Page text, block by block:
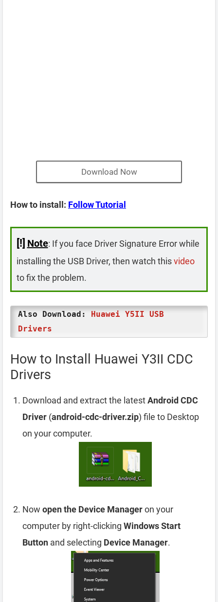
Download Now
How to install: Follow Tutorial
[!] Note: If you face Driver Signature Error while
installing the USB Driver, then watch thisvideo
to fix the problem.
Also Download: Huawei Y5II USB
Drivers
How to Install Huawei Y3II CDC
Drivers
Download and extract the latestAndroid CDC
Driver (android-cdc-driver.zip) file to Desktop
on your computer.
Now open the Device Manageron your
computer by right-clicking Windows Start
Button and selecting Device Manager.